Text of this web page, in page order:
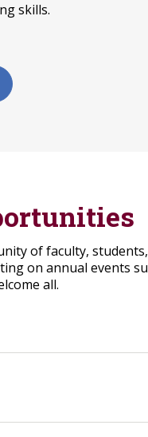
skills.
of faculty,
on annual events
all.